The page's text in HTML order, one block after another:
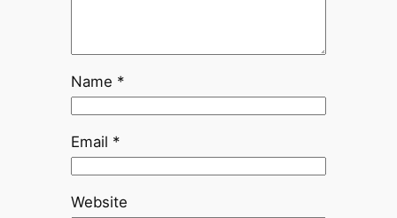
Name *
Email *
Website